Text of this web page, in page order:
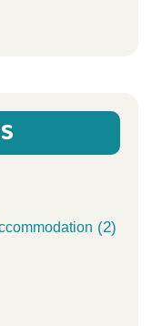
(2)